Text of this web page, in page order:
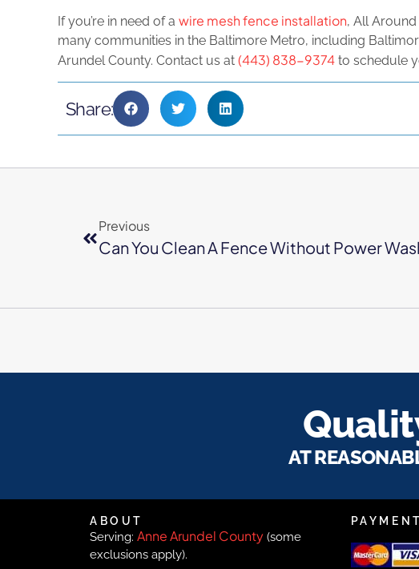
If you’re in need of a wire mesh fence installation, All Around
many communities in the Baltimore Metro, including
Arundel County. Contact us at (443) 838-9374 to schedule
Share:
Previous
Can You Clean A Fence Without Power
AT
ABOUT
Serving: Anne Arundel County (some
exclusions apply).